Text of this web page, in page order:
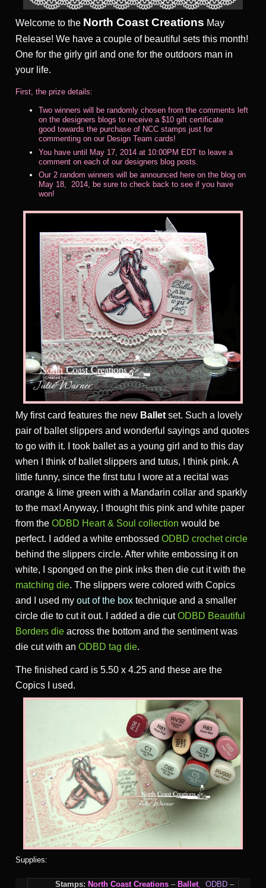
Welcome to the North Coast Creations May
Release! We have a couple of beautiful sets this month!
One for the girly girl and one for the outdoors man in
your life.
First, the prize details:
Two winners will be randomly chosen from the comments left
on the designers blogs to receive a $10 gift certificate
good towards the purchase of NCC stamps just for
commenting on our Design Team cards!
You have until May 17, 2014 at 10:00PM EDT to leave a
comment on each of our designers blog posts.
Our 2 random winners will be announced here on the blog on
May 18, 2014, be sure to check back to see if you have
won!
My first card features the new Balletset. Such a lovely
pair of ballet slippers and wonderful sayings and quotes
to go with it. I took ballet as a young girl and to this day
when I think of ballet slippers and tutus, I think pink. A
little funny, since the first tutu I wore at a recital was
orange & lime green with a Mandarin collar and sparkly
to the max! Anyway, I thought this pink and white paper
from the ODBD Heart & Soul collection would be
perfect. I added a white embossed ODBD crochet circle
behind the slippers circle. After white embossing it on
white, I sponged on the pink inks then die cut it with the
matching die. The slippers were colored with Copics
and I used my out of the box technique and a smaller
circle die to cut it out. I added a die cutODBD Beautiful
Borders die across the bottom and the sentiment was
die cut with an ODBD tag die.
The finished card is 5.50 x 4.25 and these are the
Copics I used.
Supplies:
Stamps: North Coast Creations –Ballet ODBD –